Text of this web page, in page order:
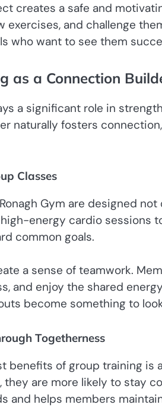
creates a safe and
exercises, and challenge
who want to see them
as a Connection
a significant role in
naturally fosters
Classes
Gym are designed
energy cardio sessions
common goals.
a sense of teamwork.
and enjoy the shared
become something to
Togetherness
benefits of group training
they are more likely to stay
and helps members